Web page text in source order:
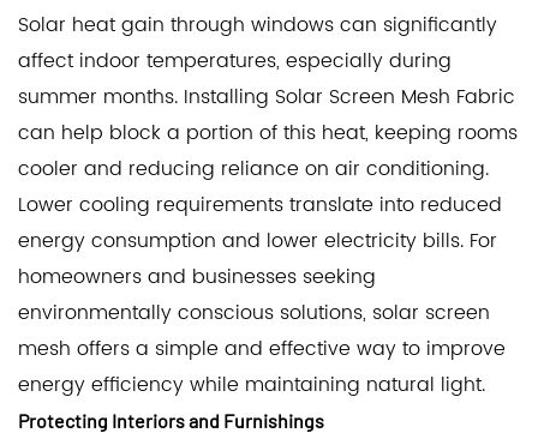
Solar heat gain through windows can significantly
affect indoor temperatures, especially during
summer months. Installing Solar Screen Mesh Fabric
can help block a portion of this heat, keeping rooms
cooler and reducing reliance on air conditioning.
Lower cooling requirements translate into reduced
energy consumption and lower electricity bills. For
homeowners and businesses seeking
environmentally conscious solutions, solar screen
mesh offers a simple and effective way to improve
energy efficiency while maintaining natural light.
Protecting Interiors and Furnishings